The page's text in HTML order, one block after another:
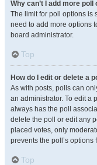
Why can’t I add more poll
The limit for poll options is
need to add more options
board administrator.
Top
How do I edit or delete a
As with posts, polls can
an administrator. To edit a
always has the poll
delete the poll or edit any
placed votes, only
prevents the poll’s
Top